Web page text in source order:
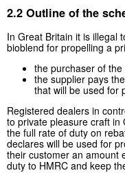
2.2 Outline of the
In Great Britain it is illegal
bioblend for propelling a
the purchaser of
the supplier pays
that will be used for
Registered dealers in
to private pleasure craft in
the full rate of duty on
declares will be used for
their customer an amount
duty to HMRC and keep